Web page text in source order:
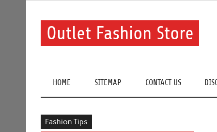
Outlet Fashion Store
HOME SITEMAP CONTACT US
Fashion Tips